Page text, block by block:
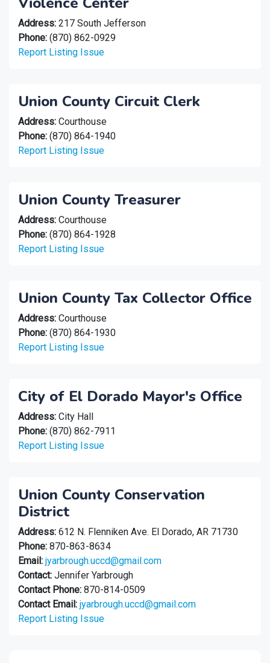
Address: 217 South Jefferson
Phone: (870) 862-0929
Report Listing Issue
Union County Circuit Clerk
Address: Courthouse
Phone: (870) 864-1940
Report Listing Issue
Union County Treasurer
Address: Courthouse
Phone: (870) 864-1928
Report Listing Issue
Union County Tax Collector Office
Address: Courthouse
Phone: (870) 864-1930
Report Listing Issue
City of El Dorado Mayor's Office
Address: City Hall
Phone: (870) 862-7911
Report Listing Issue
Union County Conservation
District
Address: 612 N. Flenniken Ave. El Dorado, AR 71730
Phone: 870-863-8634
Email: jyarbrough.uccd@gmail.com
Contact: Jennifer Yarbrough
Contact Phone: 870-814-0509
Contact Email: jyarbrough.uccd@gmail.com
Report Listing Issue